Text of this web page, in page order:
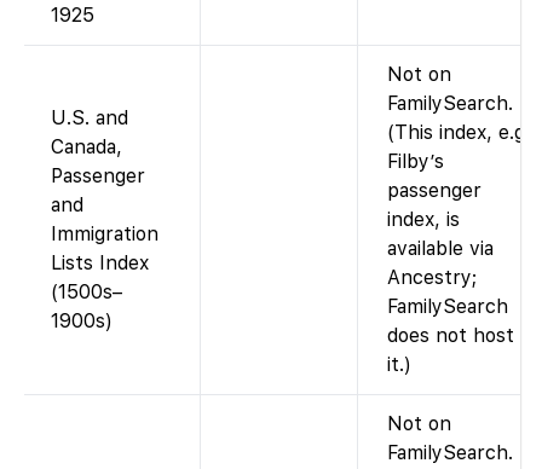
1925
U.S. and
Canada,
Passenger
and
Immigration
Lists Index
(1500s–
1900s)
Not on
FamilySearch.
(This index, e.g.
Filby’s
passenger
index, is
available via
Ancestry;
FamilySearch
does not host
it.)
Not on
FamilySearch.